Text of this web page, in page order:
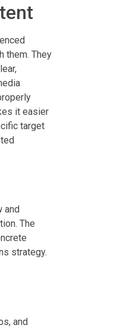
them. They
it easier
target
and
The
strategy.
and